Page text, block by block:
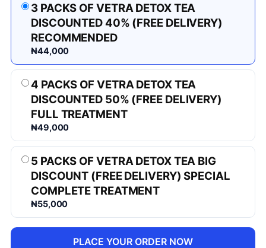
3 PACKS OF VETRA DETOX TEA
DISCOUNTED 40% (FREE DELIVERY)
RECOMMENDED
₦44,000
4 PACKS OF VETRA DETOX TEA
DISCOUNTED 50% (FREE DELIVERY)
FULL TREATMENT
₦49,000
5 PACKS OF VETRA DETOX TEA BIG
DISCOUNT (FREE DELIVERY) SPECIAL
COMPLETE TREATMENT
₦55,000
PLACE YOUR ORDER NOW